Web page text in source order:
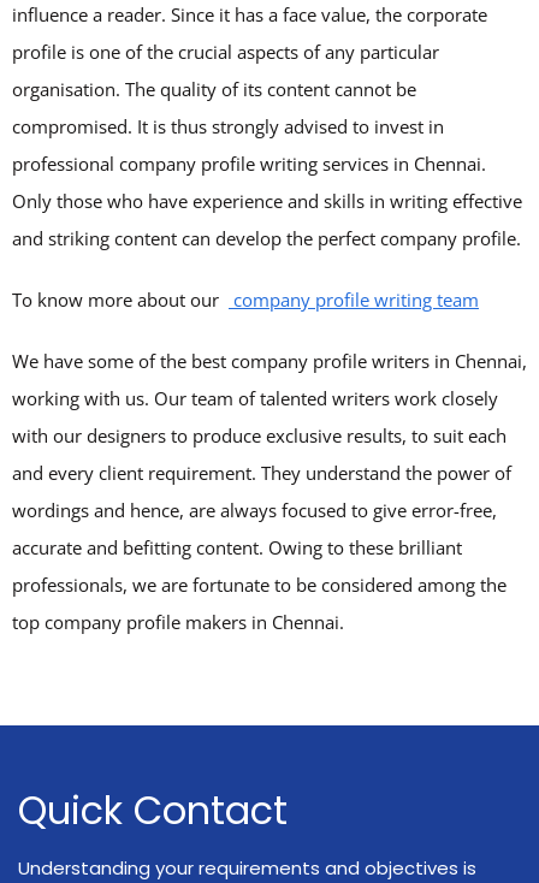
influence a reader. Since it has a face value, the corporate
profile is one of the crucial aspects of any particular
organisation. The quality of its content cannot be
compromised. It is thus strongly advised to invest in
professional company profile writing services in Chennai.
Only those who have experience and skills in writing effective
and striking content can develop the perfect company profile.
To know more about our company profile writing team
We have some of the best company profile writers in Chennai,
working with us. Our team of talented writers work closely
with our designers to produce exclusive results, to suit each
and every client requirement. They understand the power of
wordings and hence, are always focused to give error-free,
accurate and befitting content. Owing to these brilliant
professionals, we are fortunate to be considered among the
top company profile makers in Chennai.
Quick Contact
Understanding your requirements and objectives is